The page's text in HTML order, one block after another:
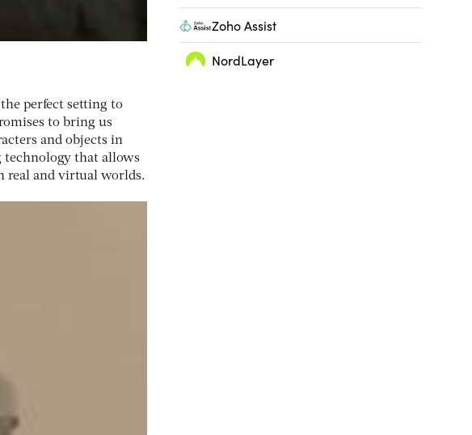
perfect setting to
to bring us
and objects in
technology that allows
real and virtual worlds.
Zoho Assist
NordLayer